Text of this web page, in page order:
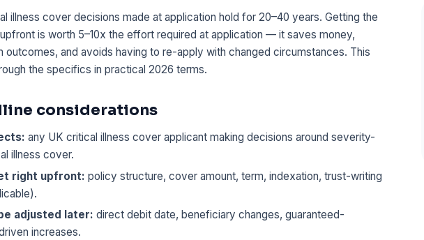
illness cover decisions made at application hold for 20–40 years. Getting the
is worth 5–10x the effort required at application — it saves money,
outcomes, and avoids having to re-apply with changed circumstances. This
the specifics in practical 2026 terms.
considerations
any UK critical illness cover applicant making decisions around severity-
illness cover.
right upfront: policy structure, cover amount, term, indexation, trust-writing
adjusted later: direct debit date, beneficiary changes, guaranteed-
increases.